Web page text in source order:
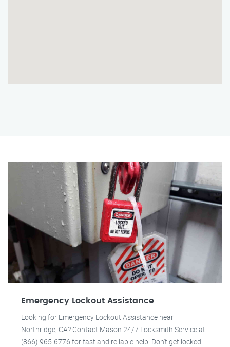
Emergency Lockout Assistance
Looking for Emergency Lockout Assistance near
Northridge, CA? Contact Mason 24/7 Locksmith Service at
(866) 965-6776 for fast and reliable help. Don't get locked